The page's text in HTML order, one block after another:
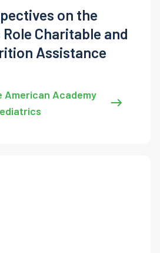
on the
Charitable and
Assistance
Academy